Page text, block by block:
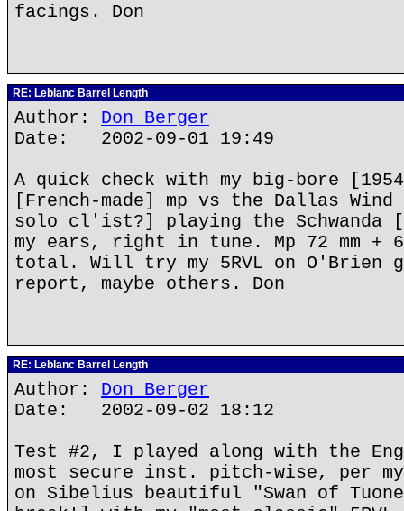
facings. Don
RE: Leblanc Barrel Length
Author: Don Berger
Date: 2002-09-01 19:49
A quick check with my big-bore
[French-made] mp vs the Dallas
solo cl'ist?] playing the Schwanda
my ears, right in tune. Mp 72 mm +
total. Will try my 5RVL on O'Brien
report, maybe others. Don
RE: Leblanc Barrel Length
Author: Don Berger
Date: 2002-09-02 18:12
Test #2, I played along with the
most secure inst. pitch-wise, per
on Sibelius beautiful "Swan of